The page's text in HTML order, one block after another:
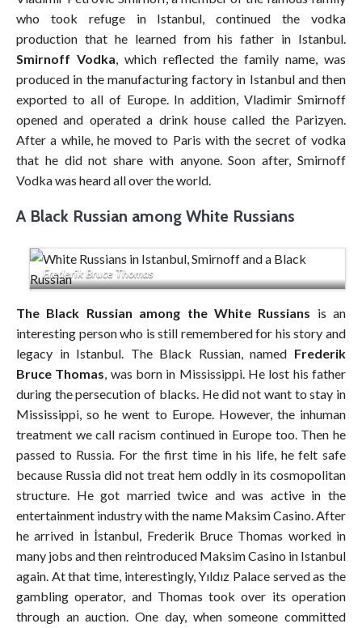
who took refuge in Istanbul, continued the vodka
production that he learned from his father in Istanbul.
Smirnoff Vodka , which reflected the family name, was
produced in the manufacturing factory in Istanbul and then
exported to all of Europe. In addition, Vladimir Smirnoff
opened and operated a drink house called the Parizyen.
After a while, he moved to Paris with the secret of vodka
that he did not share with anyone. Soon after, Smirnoff
Vodka was heard all over the world.
A Black Russian among White Russians
Frederik Bruce Thomas
The Black Russian among the White Russians is an
interesting person who is still remembered for his story and
legacy in Istanbul. The Black Russian, named Frederik
Bruce Thomas, was born in Mississippi. He lost his father
during the persecution of blacks. He did not want to stay in
Mississippi, so he went to Europe. However, the inhuman
treatment we call racism continued in Europe too. Then he
passed to Russia. For the first time in his life, he felt safe
because Russia did not treat hem oddly in its cosmopolitan
structure. He got married twice and was active in the
entertainment industry with the name Maksim Casino. After
he arrived in İstanbul, Frederik Bruce Thomas worked in
many jobs and then reintroduced Maksim Casino in Istanbul
again. At that time, interestingly, Yıldız Palace served as the
gambling operator, and Thomas took over its operation
through an auction. One day, when someone committed